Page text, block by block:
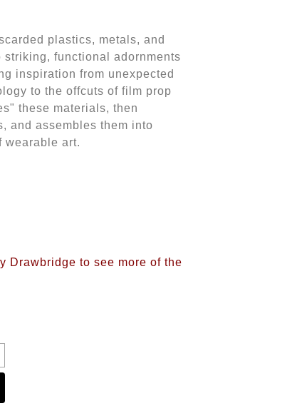
plastics, metals, and
functional adornments
inspiration from unexpected
to the offcuts of film prop
these materials, then
and assembles them into
wearable art.
Drawbridge to see more of the